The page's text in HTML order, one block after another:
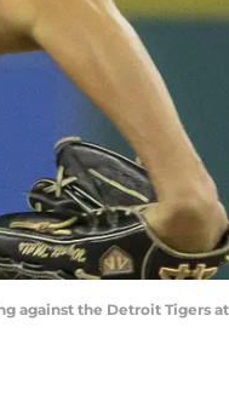
against the Detroit Tigers